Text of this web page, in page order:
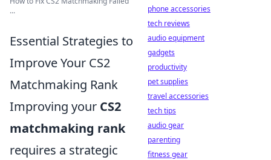
...
Essential Strategies to
Improve Your CS2
Matchmaking Rank
Improving your CS2
matchmaking rank
requires a strategic
phone accessories
tech reviews
audio equipment
gadgets
productivity
pet supplies
travel accessories
tech tips
audio gear
parenting
fitness gear